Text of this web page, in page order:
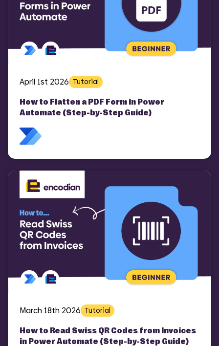
April 1st 2026 Tutorial
How to Flatten a PDF Form in Power
Automate (Step-by-Step Guide)
March 18th 2026 Tutorial
How to Read Swiss QR Codes from Invoices
in Power Automate (Step-by-Step Guide)